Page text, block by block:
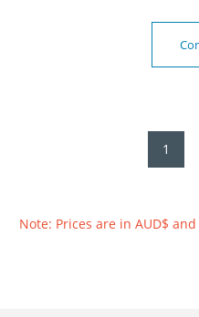
1
Note: Prices are in AUD$